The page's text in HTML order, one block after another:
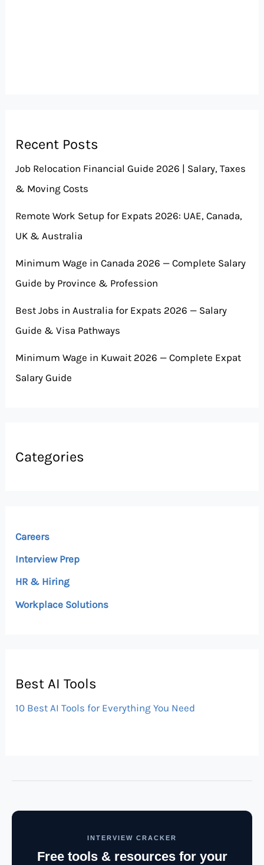
Recent Posts
Job Relocation Financial Guide 2026 | Salary, Taxes
& Moving Costs
Remote Work Setup for Expats 2026: UAE, Canada,
UK & Australia
Minimum Wage in Canada 2026 — Complete Salary
Guide by Province & Profession
Best Jobs in Australia for Expats 2026 — Salary
Guide & Visa Pathways
Minimum Wage in Kuwait 2026 — Complete Expat
Salary Guide
Categories
Careers
Interview Prep
HR & Hiring
Workplace Solutions
Best AI Tools
10 Best AI Tools for Everything You Need
INTERVIEW CRACKER
Free tools & resources for your